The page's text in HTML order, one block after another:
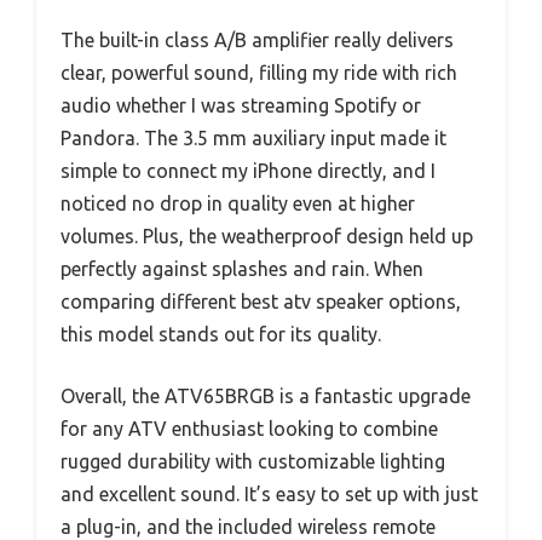
The built-in class A/B amplifier really delivers
clear, powerful sound, filling my ride with rich
audio whether I was streaming Spotify or
Pandora. The 3.5 mm auxiliary input made it
simple to connect my iPhone directly, and I
noticed no drop in quality even at higher
volumes. Plus, the weatherproof design held up
perfectly against splashes and rain. When
comparing different best atv speaker options,
this model stands out for its quality.
Overall, the ATV65BRGB is a fantastic upgrade
for any ATV enthusiast looking to combine
rugged durability with customizable lighting
and excellent sound. It’s easy to set up with just
a plug-in, and the included wireless remote